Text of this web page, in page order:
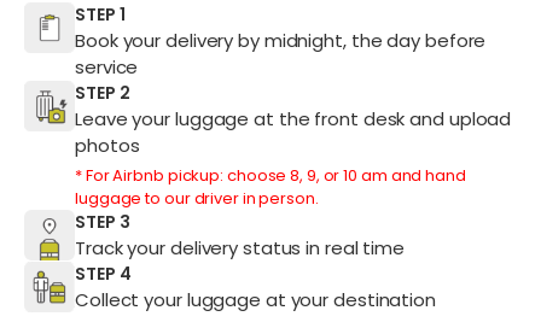
STEP 1
Book your delivery by midnight, the day before
service
STEP 2
Leave your luggage at the front desk and upload
photos
* For Airbnb pickup: choose 8, 9, or 10 am and hand
luggage to our driver in person.
STEP 3
Track your delivery status in real time
STEP 4
Collect your luggage at your destination